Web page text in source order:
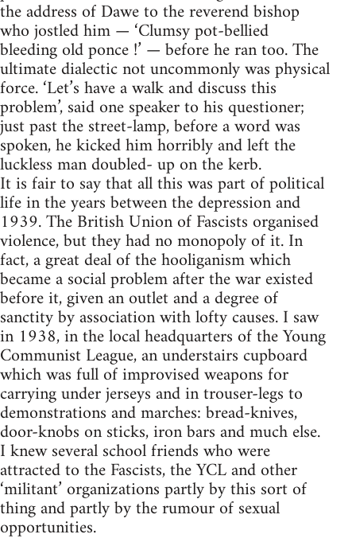
the address of Dawe to the reverend bishop
who jostled him — ‘Clumsy pot-bellied
bleeding old ponce !’ — before he ran too. The
ultimate dialectic not uncommonly was physical
force. ‘Let’s have a walk and discuss this
problem’, said one speaker to his questioner;
just past the street-lamp, before a word was
spoken, he kicked him horribly and left the
luckless man doubled- up on the kerb.
It is fair to say that all this was part of political
life in the years between the depression and
1939. The British Union of Fascists organised
violence, but they had no monopoly of it. In
fact, a great deal of the hooliganism which
became a social problem after the war existed
before it, given an outlet and a degree of
sanctity by association with lofty causes. I saw
in 1938, in the local headquarters of the Young
Communist League, an understairs cupboard
which was full of improvised weapons for
carrying under jerseys and in trouser-legs to
demonstrations and marches: bread-knives,
door-knobs on sticks, iron bars and much else.
I knew several school friends who were
attracted to the Fascists, the YCL and other
‘militant’ organizations partly by this sort of
thing and partly by the rumour of sexual
opportunities.